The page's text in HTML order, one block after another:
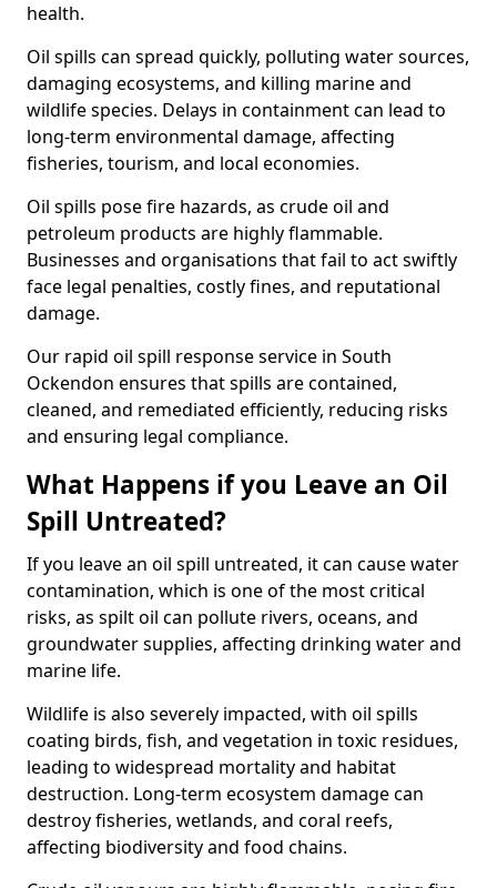
health.
Oil spills can spread quickly, polluting water sources,
damaging ecosystems, and killing marine and
wildlife species. Delays in containment can lead to
long-term environmental damage, affecting
fisheries, tourism, and local economies.
Oil spills pose fire hazards, as crude oil and
petroleum products are highly flammable.
Businesses and organisations that fail to act swiftly
face legal penalties, costly fines, and reputational
damage.
Our rapid oil spill response service in South
Ockendon ensures that spills are contained,
cleaned, and remediated efficiently, reducing risks
and ensuring legal compliance.
What Happens if you Leave an Oil
Spill Untreated?
If you leave an oil spill untreated, it can cause water
contamination, which is one of the most critical
risks, as spilt oil can pollute rivers, oceans, and
groundwater supplies, affecting drinking water and
marine life.
Wildlife is also severely impacted, with oil spills
coating birds, fish, and vegetation in toxic residues,
leading to widespread mortality and habitat
destruction. Long-term ecosystem damage can
destroy fisheries, wetlands, and coral reefs,
affecting biodiversity and food chains.